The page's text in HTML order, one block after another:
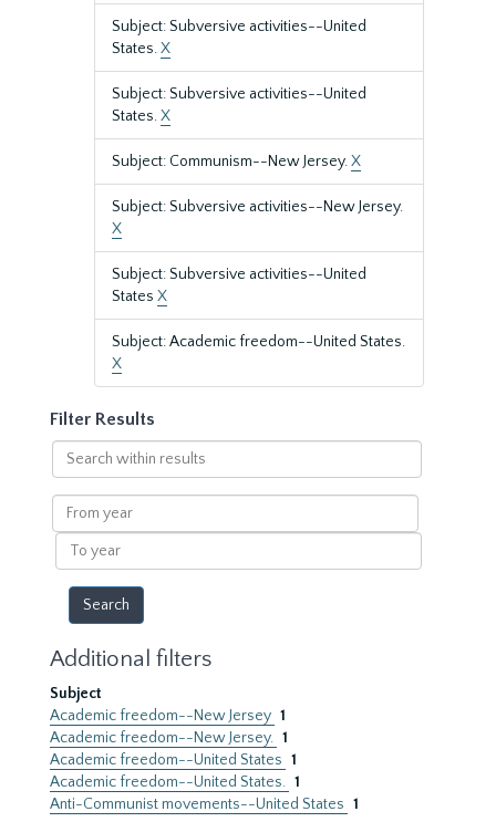
Subject: Subversive activities--United
States.X
Subject: Subversive activities--United
States.X
Subject: Communism--New Jersey.X
Subject: Subversive activities--New Jersey.
X
Subject: Subversive activities--United
States X
Subject: Academic freedom--United States.
X
Filter Results
Search
within
results
From
year
To
year
Additional filters
Subject
Academic freedom--New Jersey 1
Academic freedom--New Jersey. 1
Academic freedom--United States 1
Academic freedom--United States. 1
Anti-Communist movements--United States 1